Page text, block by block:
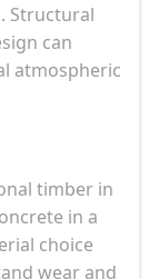
Structural
can
atmospheric
timber in
in a
choice
wear and